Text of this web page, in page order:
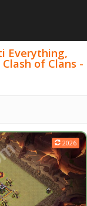
Everything,
of Clans -
2026